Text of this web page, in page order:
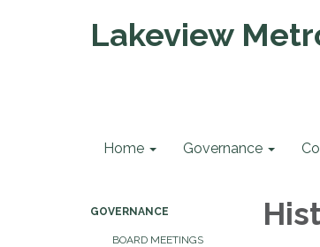
Lakeview
Home Governance
GOVERNANCE
BOARD MEETINGS